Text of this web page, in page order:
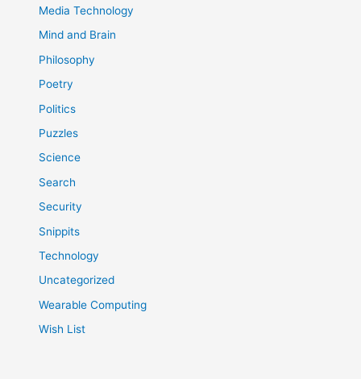
Media Technology
Mind and Brain
Philosophy
Poetry
Politics
Puzzles
Science
Search
Security
Snippits
Technology
Uncategorized
Wearable Computing
Wish List